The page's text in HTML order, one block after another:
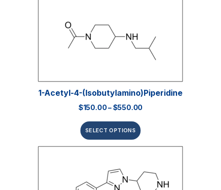
1-Acetyl-4-(isobutylamino)piperidine
$150.00–$550.00
SELECT OPTIONS